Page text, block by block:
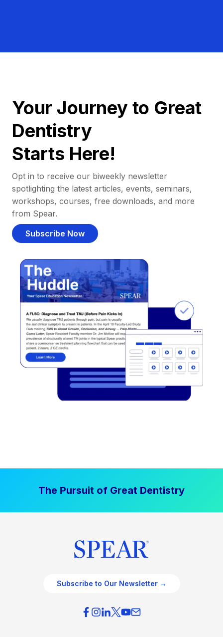
Your Journey to Great
Dentistry
Starts Here!
Opt in to receive our biweekly newsletter
spotlighting the latest articles, events, seminars,
workshops, courses, free downloads, and more
from Spear.
Subscribe Now
The Pursuit of Great Dentistry
Subscribe to Our Newsletter →